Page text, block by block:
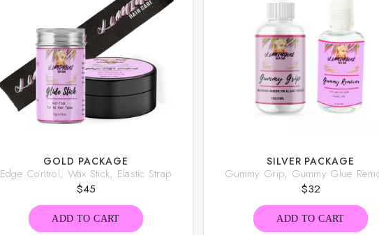
GOLD PACKAGE
Edge Control, Wax Stick, Elastic Strap
$45
ADD TO CART
SILVER PACKAGE
Gummy Grip, Gummy Glue
$32
ADD TO CART